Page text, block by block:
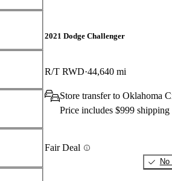
2021 Dodge Challenger
R/T RWD 44,640 mi
Store transfer to Oklahoma
Price includes $999 shipping
Fair Deal